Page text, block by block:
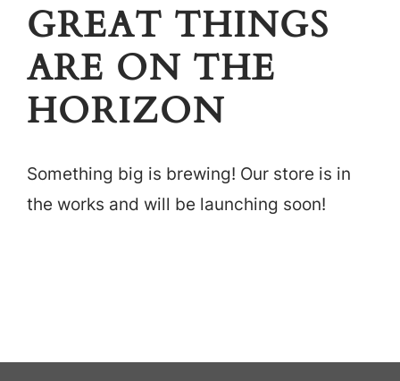
Products
Helix Network
About Us
GREAT THINGS
ARE ON THE
HORIZON
Something big is brewing! Our store is in
the works and will be launching soon!